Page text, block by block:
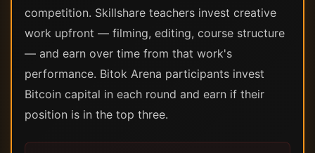
competition. Skillshare teachers invest creative
work upfront — filming, editing, course structure
— and earn over time from that work's
performance. Bitok Arena participants invest
Bitcoin capital in each round and earn if their
position is in the top three.